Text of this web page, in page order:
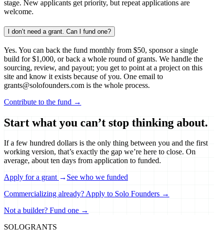
stage. New applicants get priority, but repeat applications are
welcome.
I don’t need a grant. Can I fund one?
Yes. You can back the fund monthly from $50, sponsor a single
build for $1,000, or back a whole round of grants. We handle the
sourcing, review, and payout; you get to point at a project on this
site and know it exists because of you. One email to
grants@solofounders.com is the whole process.
Contribute to the fund →
Start what you can’t stop thinking about.
If a few hundred dollars is the only thing between you and the first
working version, that’s exactly the gap we’re here to close. On
average, about ten days from application to funded.
Apply for a grant → See who we funded
Commercializing already? Apply to Solo Founders →
Not a builder? Fund one →
SOLOGRANTS